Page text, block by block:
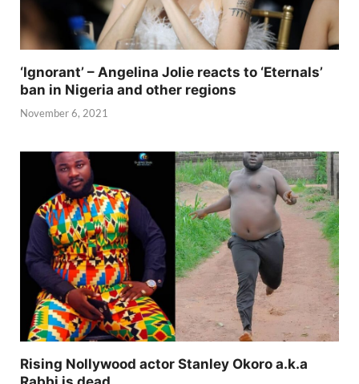
‘Ignorant’ – Angelina Jolie reacts to ‘Eternals’
ban in Nigeria and other regions
November 6, 2021
Rising Nollywood actor Stanley Okoro a.k.a